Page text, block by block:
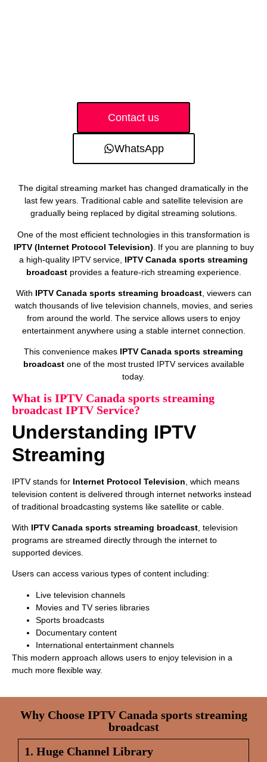
Contact us
WhatsApp
The digital streaming market has changed dramatically in the
last few years. Traditional cable and satellite television are
gradually being replaced by digital streaming solutions.
One of the most efficient technologies in this transformation is
IPTV (Internet Protocol Television) . If you are planning to buy
a high-quality IPTV service, IPTV Canada sports streaming
broadcastprovides a feature-rich streaming experience.
With IPTV Canada sports streaming broadcast, viewers can
watch thousands of live television channels, movies, and series
from around the world. The service allows users to enjoy
entertainment anywhere using a stable internet connection.
This convenience makes IPTV Canada sports streaming
broadcastone of the most trusted IPTV services available
today.
What is IPTV Canada sports streaming
broadcast IPTV Service?
Understanding IPTV
Streaming
IPTV stands for Internet Protocol Television , which means
television content is delivered through internet networks instead
of traditional broadcasting systems like satellite or cable.
With IPTV Canada sports streaming broadcast , television
programs are streamed directly through the internet to
supported devices.
Users can access various types of content including:
Live television channels
Movies and TV series libraries
Sports broadcasts
Documentary content
International entertainment channels
This modern approach allows users to enjoy television in a
much more flexible way.
Why Choose IPTV Canada sports streaming
broadcast
1. Huge Channel Library